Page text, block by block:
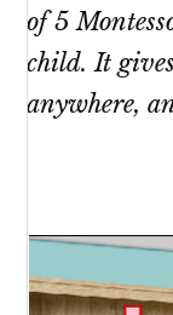
of 5
child. It
anywhere,